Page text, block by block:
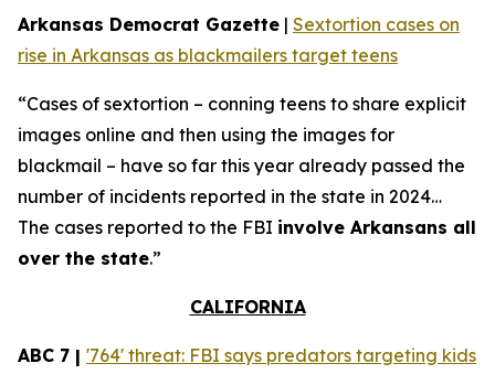
Arkansas Democrat Gazette | Sextortion cases on
rise in Arkansas as blackmailers target teens
“Cases of sextortion – conning teens to share explicit
images online and then using the images for
blackmail – have so far this year already passed the
number of incidents reported in the state in 2024…
The cases reported to the FBI involve Arkansans all
over the state.”
CALIFORNIA
ABC 7 | '764' threat: FBI says predators targeting kids